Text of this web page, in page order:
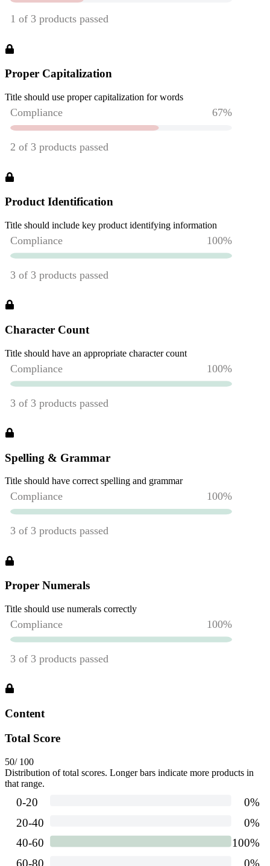
Proper Capitalization
Title should use proper capitalization for words
Product Identification
Title should include key product identifying information
Character Count
Title should have an appropriate character count
Spelling & Grammar
Title should have correct spelling and grammar
Proper Numerals
Title should use numerals correctly
Content
Total Score
50/ 100
Distribution of total scores. Longer bars indicate more products in
that range.